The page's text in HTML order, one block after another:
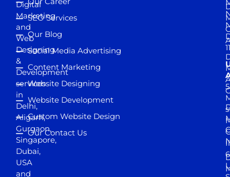
Digital
Marketing
and
Web
Designing
&
Development
services
in
Delhi,
Aligarh,
Gurgaon,
Singapore,
Dubai,
USA
and
SEO Services
Our Blog
Social Media Advertising
Content Marketing
Website Designing
Website Development
Custom Website Design
Our Contact Us